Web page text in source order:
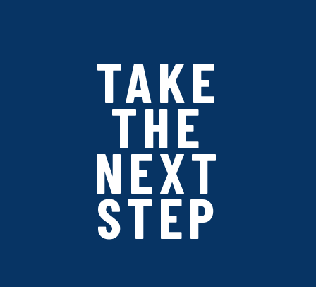
TAKE
THE
NEXT
STEP